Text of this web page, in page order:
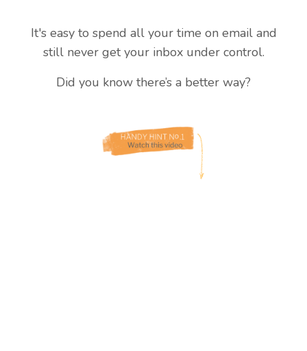
It's easy to spend all your time on email and
still never get your inbox under control.
Did you know there’s a better way?